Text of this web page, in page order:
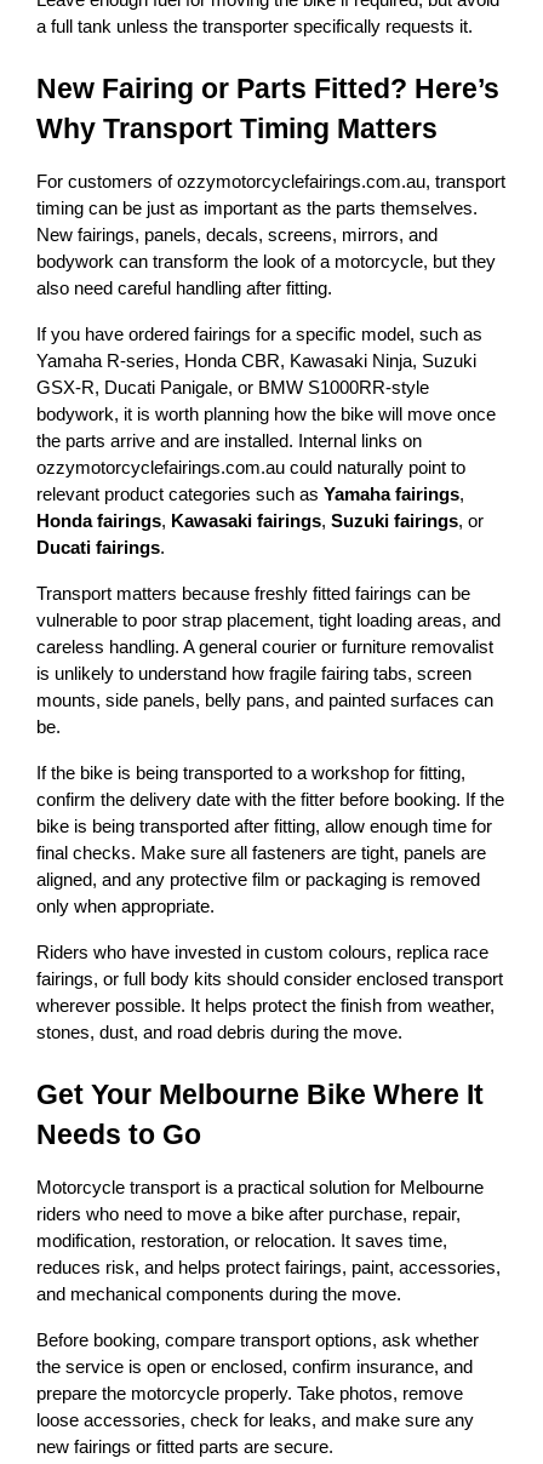
a full tank unless the transporter specifically requests it.
New Fairing or Parts Fitted? Here’s
Why Transport Timing Matters
For customers of ozzymotorcyclefairings.com.au, transport
timing can be just as important as the parts themselves.
New fairings, panels, decals, screens, mirrors, and
bodywork can transform the look of a motorcycle, but they
also need careful handling after fitting.
If you have ordered fairings for a specific model, such as
Yamaha R-series, Honda CBR, Kawasaki Ninja, Suzuki
GSX-R, Ducati Panigale, or BMW S1000RR-style
bodywork, it is worth planning how the bike will move once
the parts arrive and are installed. Internal links on
ozzymotorcyclefairings.com.au could naturally point to
relevant product categories such as Yamaha fairings
Honda fairings, Kawasaki fairings, Suzuki fairings
Ducati fairings.
Transport matters because freshly fitted fairings can be
vulnerable to poor strap placement, tight loading areas, and
careless handling. A general courier or furniture removalist
is unlikely to understand how fragile fairing tabs, screen
mounts, side panels, belly pans, and painted surfaces can
be.
If the bike is being transported to a workshop for fitting,
confirm the delivery date with the fitter before booking. If the
bike is being transported after fitting, allow enough time for
final checks. Make sure all fasteners are tight, panels are
aligned, and any protective film or packaging is removed
only when appropriate.
Riders who have invested in custom colours, replica race
fairings, or full body kits should consider enclosed transport
wherever possible. It helps protect the finish from weather,
stones, dust, and road debris during the move.
Get Your Melbourne Bike Where It
Needs to Go
Motorcycle transport is a practical solution for Melbourne
riders who need to move a bike after purchase, repair,
modification, restoration, or relocation. It saves time,
reduces risk, and helps protect fairings, paint, accessories,
and mechanical components during the move.
Before booking, compare transport options, ask whether
the service is open or enclosed, confirm insurance, and
prepare the motorcycle properly. Take photos, remove
loose accessories, check for leaks, and make sure any
new fairings or fitted parts are secure.